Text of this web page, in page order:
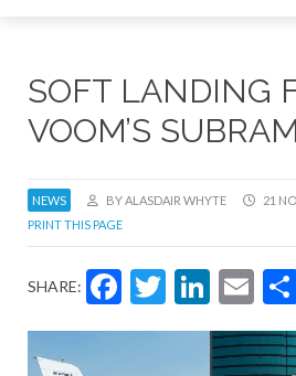
SOFT LANDING
VOOM’S
NEWS BY ALASDAIR WHYTE 21
PRINT THIS PAGE
SHARE: